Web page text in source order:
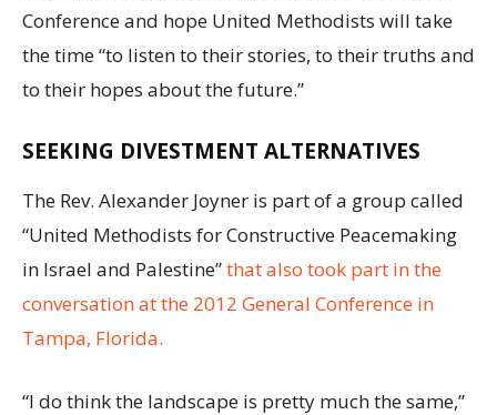
Conference and hope United Methodists will take
the time “to listen to their stories, to their truths and
to their hopes about the future.”
SEEKING DIVESTMENT ALTERNATIVES
The Rev. Alexander Joyner is part of a group called
“United Methodists for Constructive Peacemaking
in Israel and Palestine”that also took part in the
conversation at the 2012 General Conference in
Tampa, Florida.
“I do think the landscape is pretty much the same,”